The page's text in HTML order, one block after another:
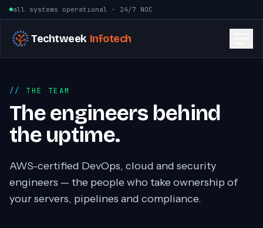
Skip to content
all systems operational · 24/7 NOC
Techtweek Infotech
THE TEAM
The engineers behind
the uptime.
AWS-certified DevOps, cloud and security
engineers — the people who take ownership of
your servers, pipelines and compliance.